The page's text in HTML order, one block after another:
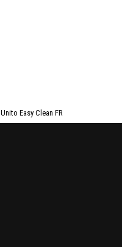
,Unito Easy Clean FR